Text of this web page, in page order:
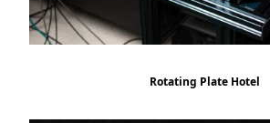
Rotating Plate Hotel